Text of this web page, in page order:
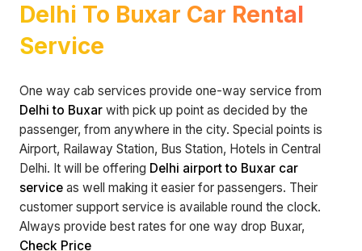
Delhi To Buxar Car Rental
Service
One way cab services provide one-way service from
Delhi to Buxar with pick up point as decided by the
passenger, from anywhere in the city. Special points is
Airport, Railaway Station, Bus Station, Hotels in Central
Delhi. It will be offering Delhi airport to Buxar car
service as well making it easier for passengers. Their
customer support service is available round the clock.
Always provide best rates for one way drop Buxar,
Check Price